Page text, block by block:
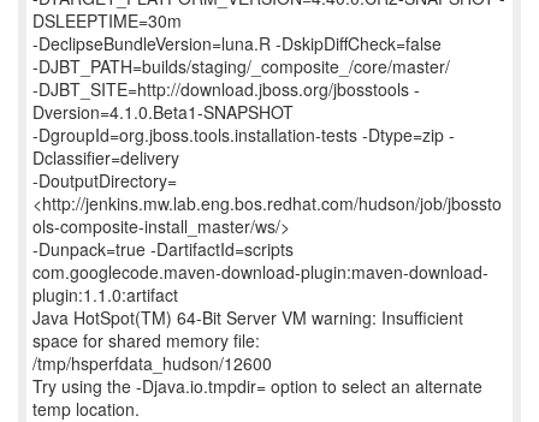
DSLEEPTIME=30m
-DeclipseBundleVersion=luna.R -DskipDiffCheck=false
-DJBT_PATH=builds/staging/_composite_/core/master/
-DJBT_SITE=http://download.jboss.org/jbosstools -
Dversion=4.1.0.Beta1-SNAPSHOT
-DgroupId=org.jboss.tools.installation-tests -Dtype=zip -
Dclassifier=delivery
-DoutputDirectory=
<http://jenkins.mw.lab.eng.bos.redhat.com/hudson/job/jbossto
ols-composite-install_master/ws/>
-Dunpack=true -DartifactId=scripts
com.googlecode.maven-download-plugin:maven-download-
plugin:1.1.0:artifact
Java HotSpot(TM) 64-Bit Server VM warning: Insufficient
space for shared memory file:
/tmp/hsperfdata_hudson/12600
Try using the -Djava.io.tmpdir= option to select an alternate
temp location.